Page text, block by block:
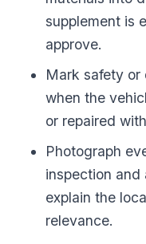
supplement is
approve.
Mark safety
when the
or repaired
Photograph
inspection
explain the
relevance.